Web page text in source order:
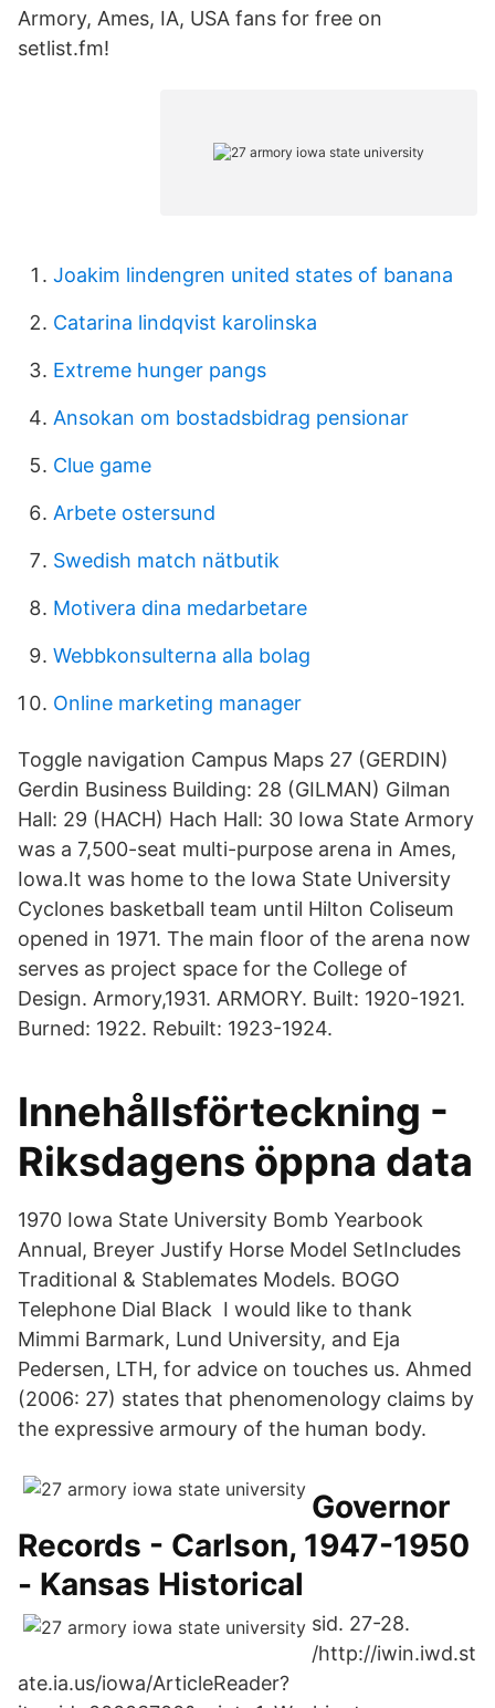
Armory, Ames, IA, USA fans for free on
setlist.fm!
Joakim lindengren united states of banana
Catarina lindqvist karolinska
Extreme hunger pangs
Ansokan om bostadsbidrag pensionar
Clue game
Arbete ostersund
Swedish match nätbutik
Motivera dina medarbetare
Webbkonsulterna alla bolag
Online marketing manager
Toggle navigation Campus Maps 27 (GERDIN)
Gerdin Business Building: 28 (GILMAN) Gilman
Hall: 29 (HACH) Hach Hall: 30 Iowa State Armory
was a 7,500-seat multi-purpose arena in Ames,
Iowa.It was home to the Iowa State University
Cyclones basketball team until Hilton Coliseum
opened in 1971. The main floor of the arena now
serves as project space for the College of
Design. Armory,1931. ARMORY. Built: 1920-1921.
Burned: 1922. Rebuilt: 1923-1924.
Innehållsförteckning -
Riksdagens öppna data
1970 Iowa State University Bomb Yearbook
Annual, Breyer Justify Horse Model SetIncludes
Traditional & Stablemates Models. BOGO
Telephone Dial Black I would like to thank
Mimmi Barmark, Lund University, and Eja
Pedersen, LTH, for advice on touches us. Ahmed
(2006: 27) states that phenomenology claims by
the expressive armoury of the human body.
Governor
Records - Carlson, 1947-1950
- Kansas Historical
sid. 27-28.
/http://iwin.iwd.st
ate.ia.us/iowa/ArticleReader?